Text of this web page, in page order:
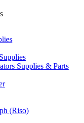
Supplies & Parts
(Riso)